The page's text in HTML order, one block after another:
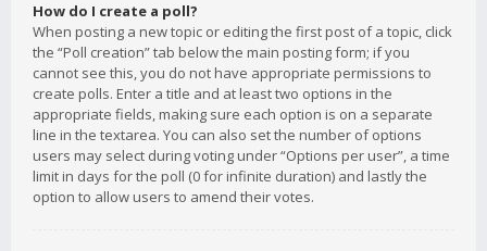
How do I create a poll?
When posting a new topic or editing the first post of a topic, click
the “Poll creation” tab below the main posting form; if you
cannot see this, you do not have appropriate permissions to
create polls. Enter a title and at least two options in the
appropriate fields, making sure each option is on a separate
line in the textarea. You can also set the number of options
users may select during voting under “Options per user”, a time
limit in days for the poll (0 for infinite duration) and lastly the
option to allow users to amend their votes.